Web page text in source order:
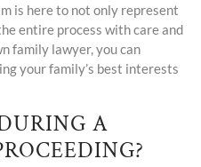
is here to not only represent
entire process with care and
family lawyer, you can
your family’s best interests
A